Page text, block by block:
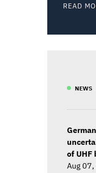
READ
NEWS
of UHF
Aug